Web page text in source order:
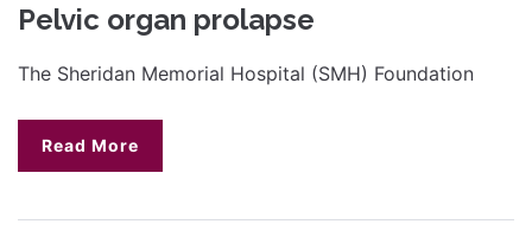
Pelvic organ prolapse
The Sheridan Memorial Hospital (SMH) Foundation
Read More